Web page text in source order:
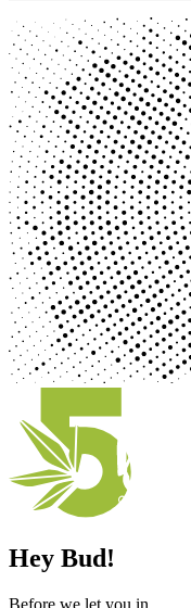
Hey Bud!
Before we let you in ...